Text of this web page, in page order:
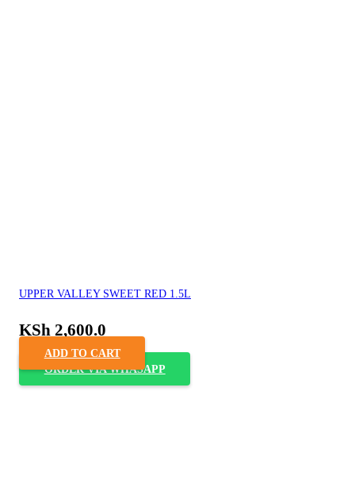
UPPER VALLEY SWEET RED 1.5L
KSh 2,600.0
ADD TO CART
ORDER VIA WHASAPP